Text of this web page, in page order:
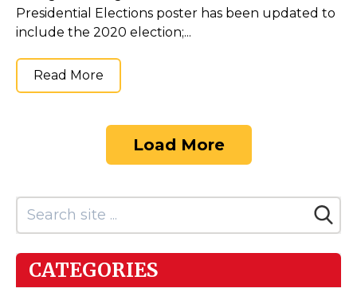
Presidential Elections poster has been updated to
include the 2020 election;...
Read More
Load More
CATEGORIES